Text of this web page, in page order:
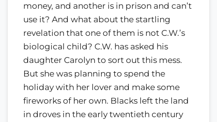
money, and another is in prison and can’t
use it? And what about the startling
revelation that one of them is not C.W.’s
biological child? C.W. has asked his
daughter Carolyn to sort out this mess.
But she was planning to spend the
holiday with her lover and make some
fireworks of her own. Blacks left the land
in droves in the early twentieth century